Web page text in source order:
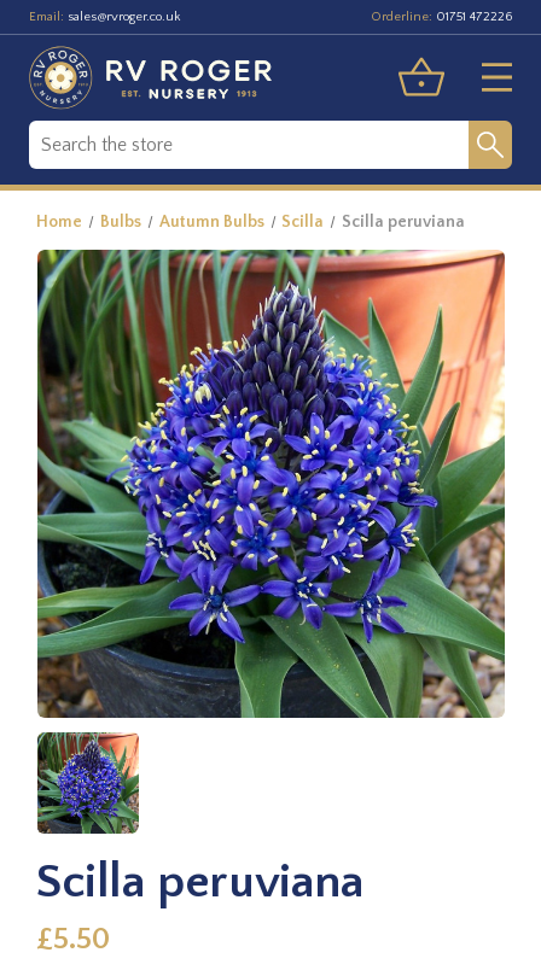
Email: sales@rvroger.co.uk Orderline: 01751 472226
Home Bulbs Autumn Bulbs Scilla Scilla peruviana
Scilla peruviana
£5.50